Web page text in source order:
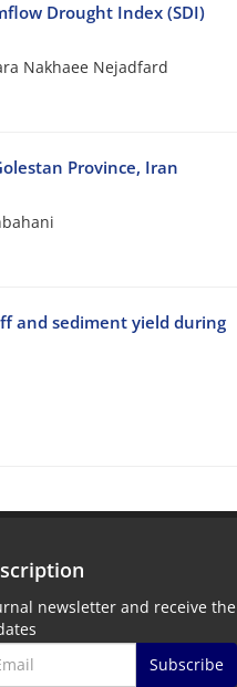
Drought Index (SDI)
Nakhaee Nejadfard
Province, Iran
and sediment yield during
newsletter and receive the
Subscribe